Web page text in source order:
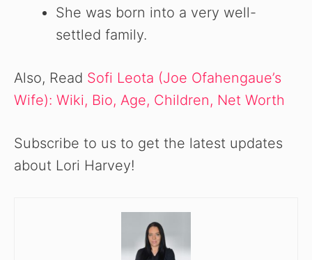
She was born into a very well-
settled family.
Also, Read Sofi Leota (Joe Ofahengaue’s
Wife): Wiki, Bio, Age, Children, Net Worth
Subscribe to us to get the latest updates
about Lori Harvey!